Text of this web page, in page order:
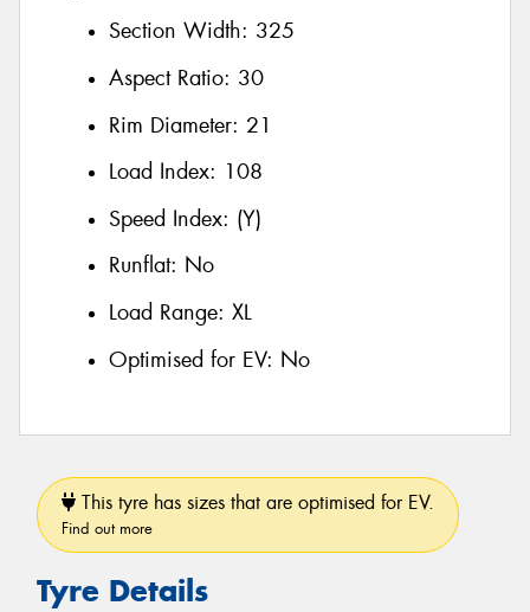
Section Width: 325
Aspect Ratio: 30
Rim Diameter: 21
Load Index: 108
Speed Index: (Y)
Runflat: No
Load Range: XL
Optimised for EV: No
This tyre has sizes that are optimised for EV.
Find out more
Tyre Details